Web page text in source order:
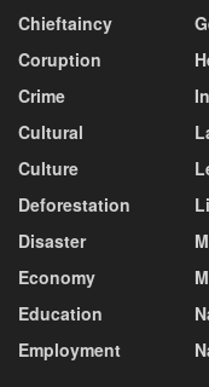
Chieftaincy
Coruption
Crime
Cultural
Culture
Deforestation
Disaster
Economy
Education
Employment